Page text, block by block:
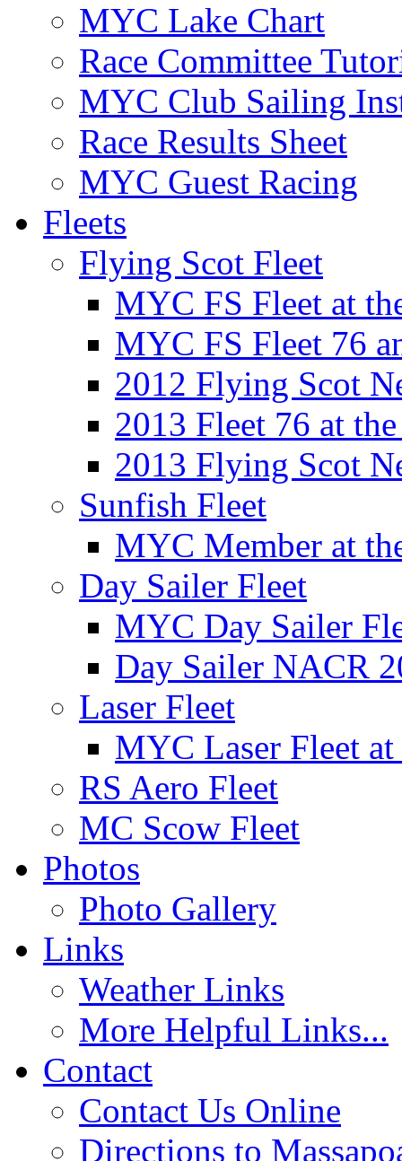
MYC Lake Chart
Race Committee
MYC Club Sailing
Race Results Sheet
MYC Guest Racing
Fleets
Flying Scot Fleet
MYC FS Fleet at
MYC FS Fleet 76
2012 Flying Scot
2013 Fleet 76 at
2013 Flying Scot
Sunfish Fleet
MYC Member at
Day Sailer Fleet
MYC Day Sailer
Day Sailer NACR
Laser Fleet
MYC Laser Fleet
RS Aero Fleet
MC Scow Fleet
Photos
Photo Gallery
Links
Weather Links
More Helpful Links...
Contact
Contact Us Online
Directions to